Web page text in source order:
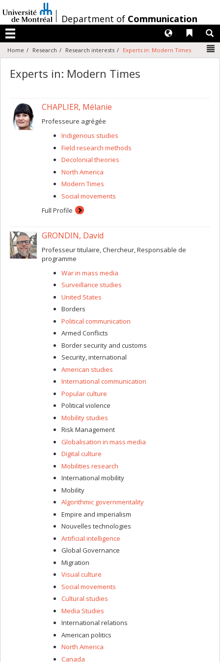
au
contenu
/Department of Communication
Menu
Liens
Langues
Home Research Research interests Experts in: Modern Times
Experts in: Modern Times
CHAPLIER, Mélanie
Professeure agrégée
Indigenous studies
Field research methods
Decolonial theories
North America
Modern Times
Social movements
Full Profile
GRONDIN, David
Professeur titulaire, Chercheur, Responsable de
programme
War in mass media
Surveillance studies
United States
Borders
Political communication
Armed Conflicts
Border security and customs
Security, international
American studies
International communication
Popular culture
Political violence
Mobility studies
Risk Management
Globalisation in mass media
Digital culture
Mobilities research
International mobility
Mobility
Algorithmic governmentality
Empire and imperialism
Nouvelles technologies
Artificial intelligence
Global Governance
Migration
Visual culture
Social movements
Cultural studies
Media Studies
International relations
American politics
North America
Canada